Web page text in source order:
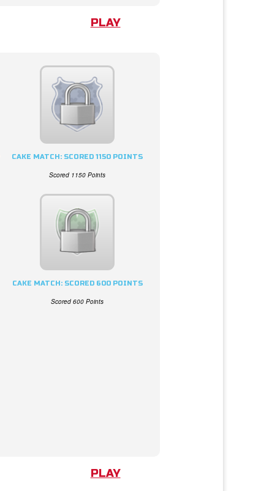
PLAY
CAKE MATCH: SCORED 1150 POINTS
Scored 1150 Points
CAKE MATCH: SCORED 600 POINTS
Scored 600 Points
PLAY